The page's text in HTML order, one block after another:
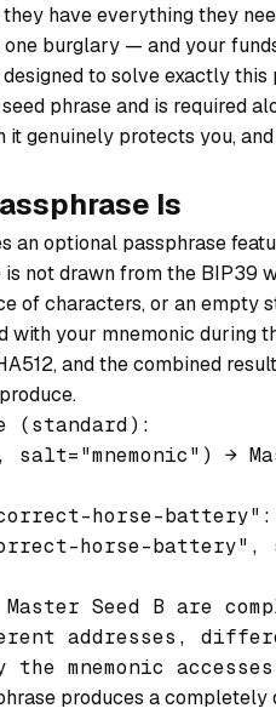
have everything they
burglary — and your
to solve exactly
phrase and is required
it genuinely protects you,
Is
an optional passphrase
is not drawn from the
of characters, or an empty
with your mnemonic during
and the combined
(standard):
salt="mnemonic") →
horse-battery":
horse-
Master Seed B are
addresses,
produces a